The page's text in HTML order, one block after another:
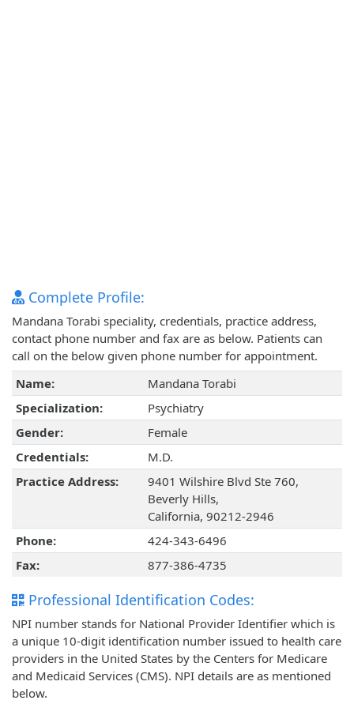
Complete Profile:
Mandana Torabi speciality, credentials, practice address,
contact phone number and fax are as below. Patients can
call on the below given phone number for appointment.
Name:
Mandana Torabi
Specialization:
Psychiatry
Gender:
Female
Credentials:
M.D.
Practice Address:
9401 Wilshire Blvd Ste 760,
Beverly Hills,
California, 90212-2946
Phone:
424-343-6496
Fax:
877-386-4735
Professional Identification Codes:
NPI number stands for National Provider Identifier which is
a unique 10-digit identification number issued to health care
providers in the United States by the Centers for Medicare
and Medicaid Services (CMS). NPI details are as mentioned
below.